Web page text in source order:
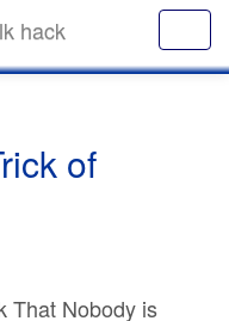
hack
of
That Nobody is